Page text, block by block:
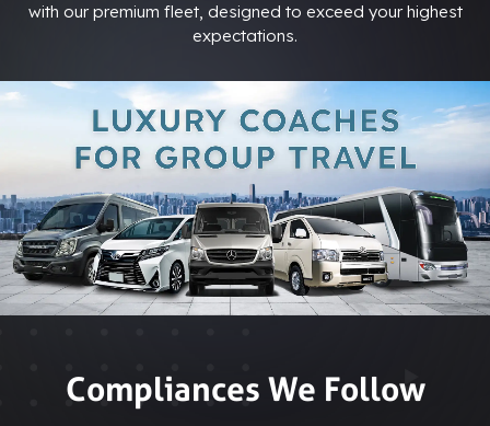
with our premium fleet, designed to exceed your highest
expectations.
Compliances We Follow